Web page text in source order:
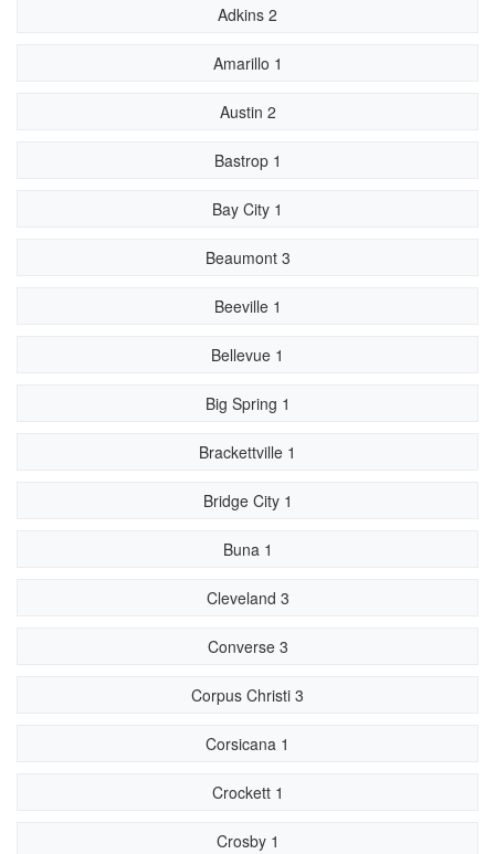
Adkins 2
Amarillo 1
Austin 2
Bastrop 1
Bay City 1
Beaumont 3
Beeville 1
Bellevue 1
Big Spring 1
Brackettville 1
Bridge City 1
Buna 1
Cleveland 3
Converse 3
Corpus Christi 3
Corsicana 1
Crockett 1
Crosby 1